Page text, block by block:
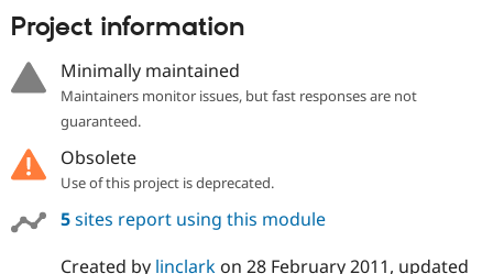
Recipes
Project information
Minimally maintained
Maintainers monitor issues, but fast responses are not
guaranteed.
Obsolete
Use of this project is deprecated.
5sites report using this module
Created by linclarkon 28 February 2011, updated